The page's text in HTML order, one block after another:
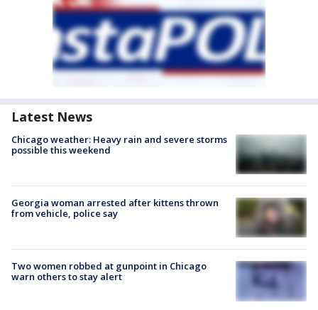
Latest News
Chicago weather: Heavy rain and severe storms
possible this weekend
Georgia woman arrested after kittens thrown
from vehicle, police say
Two women robbed at gunpoint in Chicago
warn others to stay alert